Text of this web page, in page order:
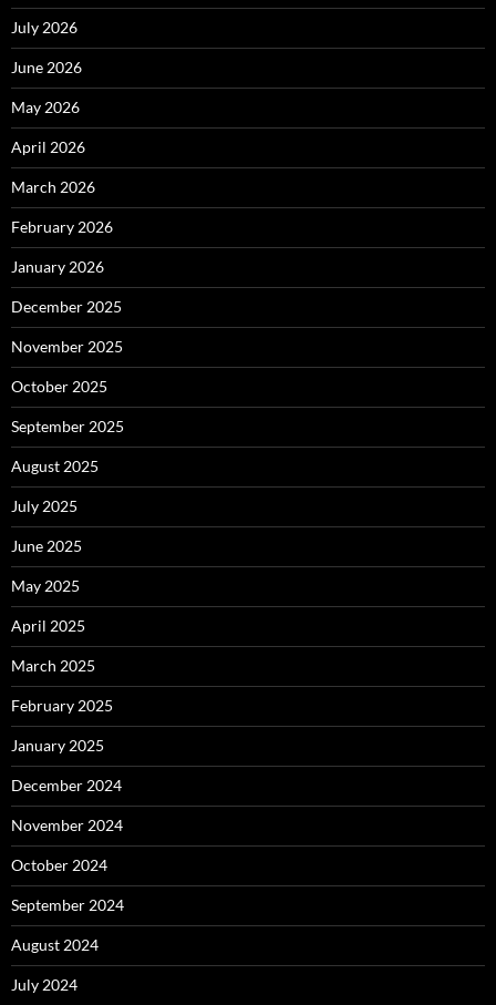
July 2026
June 2026
May 2026
April 2026
March 2026
February 2026
January 2026
December 2025
November 2025
October 2025
September 2025
August 2025
July 2025
June 2025
May 2025
April 2025
March 2025
February 2025
January 2025
December 2024
November 2024
October 2024
September 2024
August 2024
July 2024